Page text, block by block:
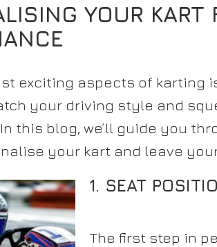
YOUR KART
exciting aspects of karting
your driving style and
this blog, we’ll guide you
your kart and leave
1. SEAT
The first step in